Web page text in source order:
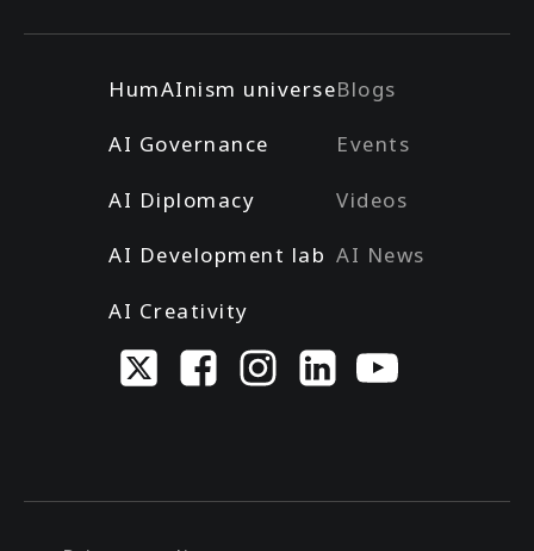
HumAInism universe
AI Governance
AI Diplomacy
AI Development lab
AI Creativity
Blogs
Events
Videos
AI News